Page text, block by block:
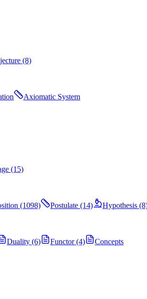
(8)
Axiomatic System
(15)
(1098) Postulate (14) Hypothesis
Duality (6) Functor (4)
Concepts